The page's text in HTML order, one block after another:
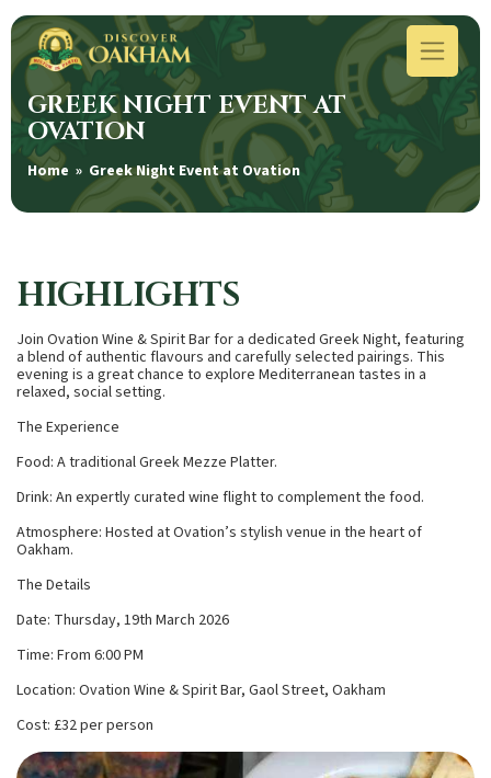
GREEK NIGHT EVENT AT
OVATION
Home » Greek Night Event at Ovation
HIGHLIGHTS
Join Ovation Wine & Spirit Bar for a dedicated Greek Night, featuring
a blend of authentic flavours and carefully selected pairings. This
evening is a great chance to explore Mediterranean tastes in a
relaxed, social setting.
The Experience
Food: A traditional Greek Mezze Platter.
Drink: An expertly curated wine flight to complement the food.
Atmosphere: Hosted at Ovation’s stylish venue in the heart of
Oakham.
The Details
Date: Thursday, 19th March 2026
Time: From 6:00 PM
Location: Ovation Wine & Spirit Bar, Gaol Street, Oakham
Cost: £32 per person